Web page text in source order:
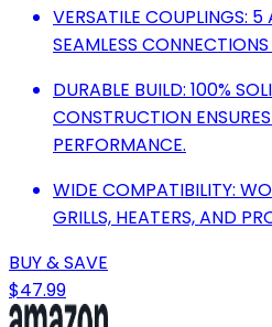
VERSATILE COUPLINGS: 5
SEAMLESS
DURABLE BUILD: 100%
CONSTRUCTION
PERFORMANCE.
WIDE COMPATIBILITY:
GRILLS, HEATERS, AND
BUY & SAVE
$47.99